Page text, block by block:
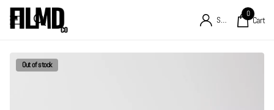
Sign in
0
Cart
Out of stock